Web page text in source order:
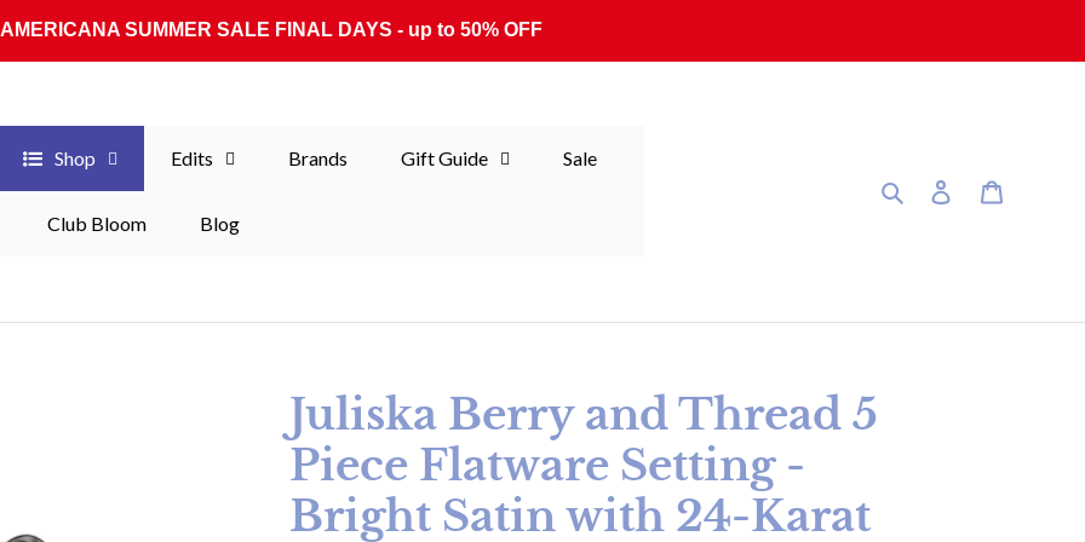
AMERICANA SUMMER SALE FINAL DAYS - up to 50% OFF
Shop Edits Brands Gift Guide Sale
Club Bloom Blog
SearchLog in
Juliska Berry and Thread 5
Piece Flatware Setting -
Bright Satin with 24-Karat